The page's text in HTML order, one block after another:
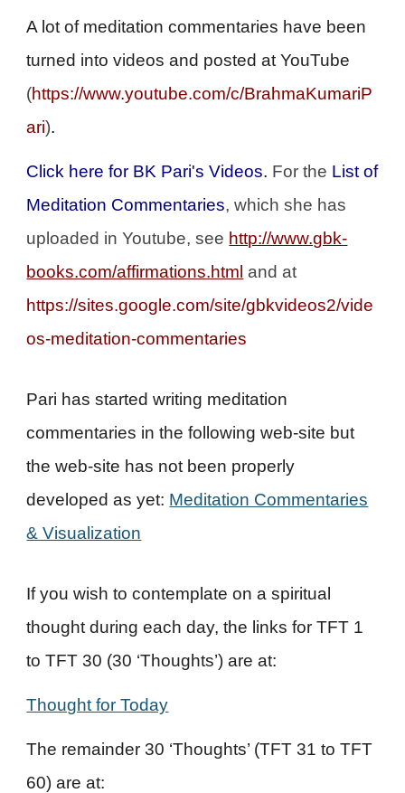
A lot of meditation commentaries have been
turned into videos and posted at YouTube
(https://www.youtube.com/c/BrahmaKumariP
ari).
Click here for BK Pari's Videos. For the List of
Meditation Commentaries, which she has
uploaded in Youtube, see http://www.gbk-
books.com/affirmations.html and at
https://sites.google.com/site/gbkvideos2/vide
os-meditation-commentaries
Pari has started writing meditation
commentaries in the following web-site but
the web-site has not been properly
developed as yet: Meditation Commentaries
& Visualization
If you wish to contemplate on a spiritual
thought during each day, the links for TFT 1
to TFT 30 (30 ‘Thoughts’) are at:
Thought for Today
The remainder 30 ‘Thoughts’ (TFT 31 to TFT
60) are at: